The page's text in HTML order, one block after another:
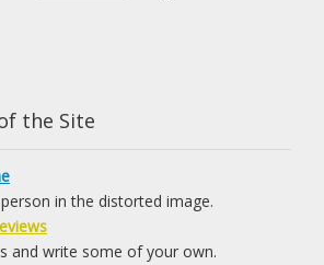
the Site
in the distorted image.
and write some of your own.